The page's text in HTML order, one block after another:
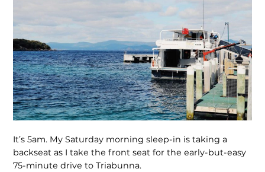
It’s 5am. My Saturday morning sleep-in is taking a
backseat as I take the front seat for the early-but-easy
75-minute drive to Triabunna.